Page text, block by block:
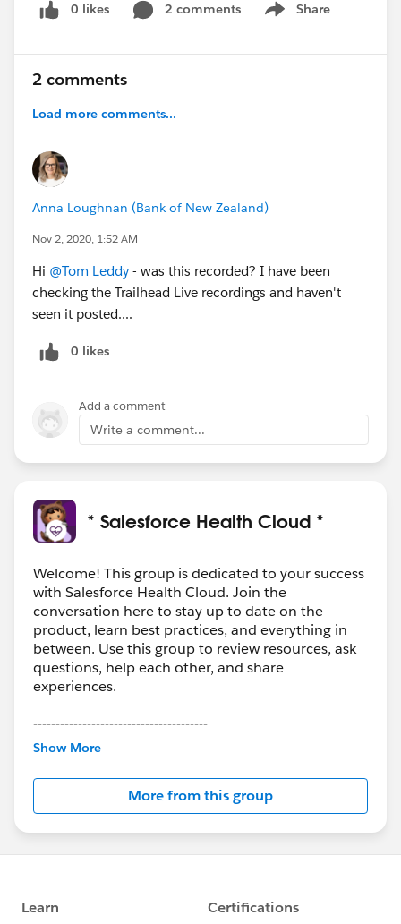
0 likes 2 comments Share
Show menu
2 comments
Load more comments...
Anna Loughnan (Bank of New Zealand)
Nov 2, 2020, 1:52 AM
Hi @Tom Leddy - was this recorded? I have been
checking the Trailhead Live recordings and haven't
seen it posted....
0 likes
Add a comment
Write a comment...
* Salesforce Health Cloud *
Welcome! This group is dedicated to your success
with Salesforce Health Cloud. Join the
conversation here to stay up to date on the
product, learn best practices, and everything in
between. Use this group to review resources, ask
questions, help each other, and share
experiences.
---------------------------------------
This group is maintained and moderated by
this group falls under the official Forward-Looking
http://investor.salesforce.com/about-
us/investor/forward-looking-
statements/default.aspx
Show More
More from this group